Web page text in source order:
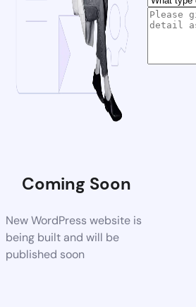
Coming Soon
New WordPress website is
being built and will be
published soon